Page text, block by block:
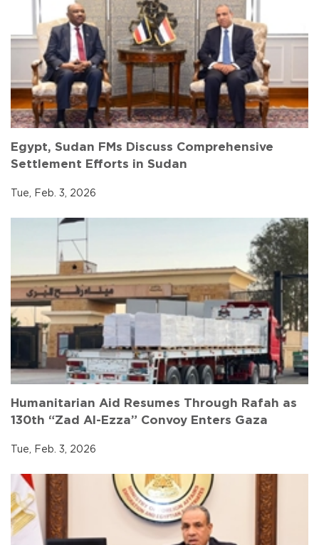
Egypt, Sudan FMs Discuss Comprehensive
Settlement Efforts in Sudan
Tue, Feb. 3, 2026
Humanitarian Aid Resumes Through Rafah as
130th “Zad Al-Ezza” Convoy Enters Gaza
Tue, Feb. 3, 2026